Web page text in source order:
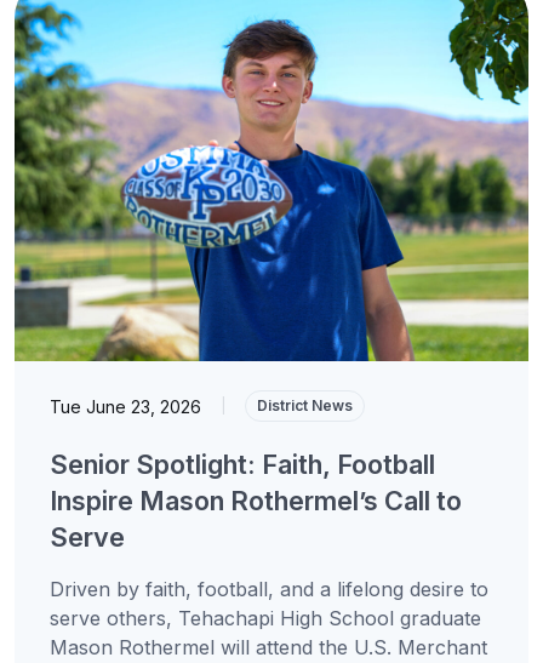
Tue June 23, 2026 District News
Senior Spotlight: Faith, Football
Inspire Mason Rothermel’s Call to
Serve
Driven by faith, football, and a lifelong desire to
serve others, Tehachapi High School graduate
Mason Rothermel will attend the U.S. Merchant